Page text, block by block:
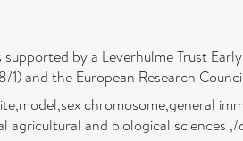
supported by a Leverhulme Trust
1) and the European Research
chromosome,general
agricultural and biological